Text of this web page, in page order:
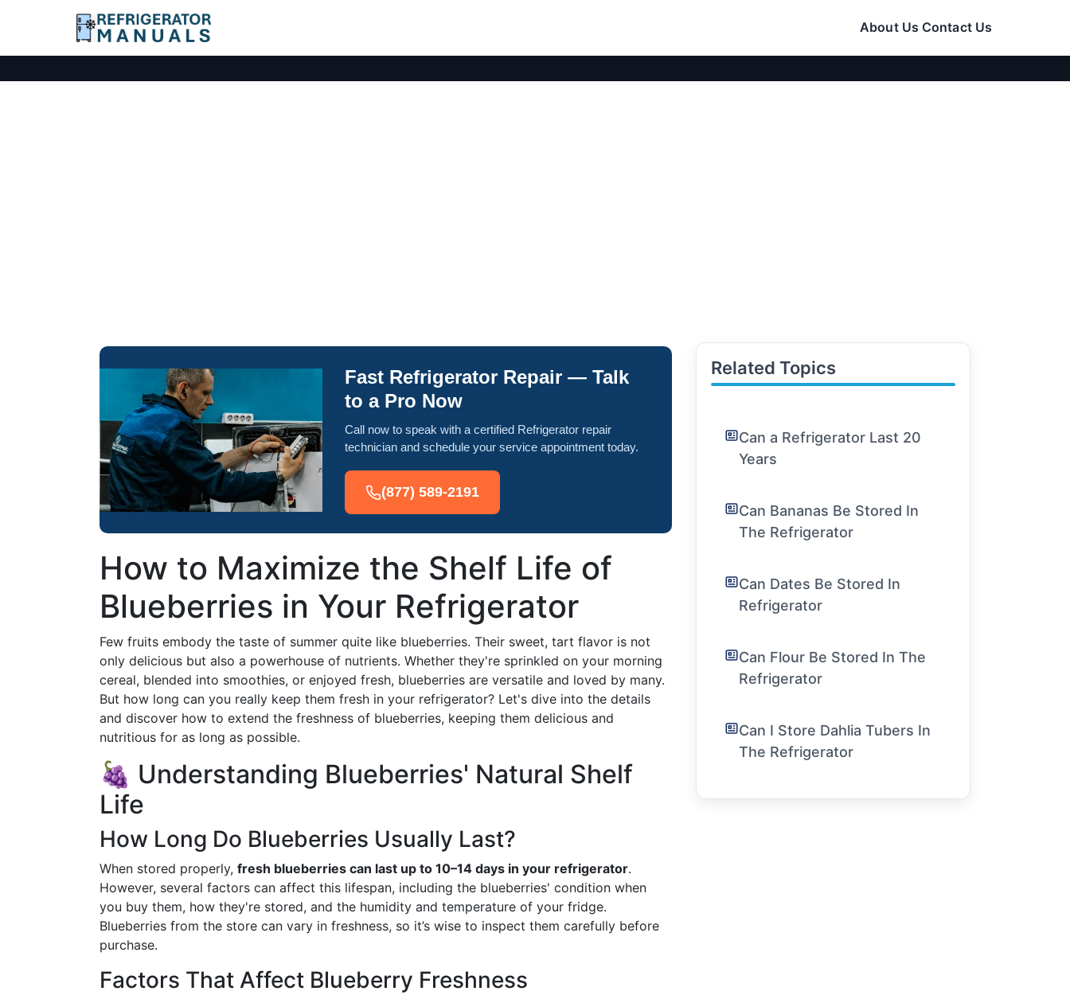
About Us Contact Us
Fast Refrigerator Repair — Talk
to a Pro Now
Call now to speak with a certified Refrigerator repair
technician and schedule your service appointment today.
(877) 589-2191
How to Maximize the Shelf Life of
Blueberries in Your Refrigerator
Few fruits embody the taste of summer quite like blueberries. Their sweet, tart flavor is not
only delicious but also a powerhouse of nutrients. Whether they're sprinkled on your morning
cereal, blended into smoothies, or enjoyed fresh, blueberries are versatile and loved by many.
But how long can you really keep them fresh in your refrigerator? Let's dive into the details
and discover how to extend the freshness of blueberries, keeping them delicious and
nutritious for as long as possible.
🍇 Understanding Blueberries' Natural Shelf
Life
How Long Do Blueberries Usually Last?
When stored properly, fresh blueberries can last up to 10–14 days in your refrigerator.
However, several factors can affect this lifespan, including the blueberries' condition when
you buy them, how they're stored, and the humidity and temperature of your fridge.
Blueberries from the store can vary in freshness, so it’s wise to inspect them carefully before
purchase.
Factors That Affect Blueberry Freshness
Related Topics
Can a Refrigerator Last 20
Years
Can Bananas Be Stored In
The Refrigerator
Can Dates Be Stored In
Refrigerator
Can Flour Be Stored In The
Refrigerator
Can I Store Dahlia Tubers In
The Refrigerator